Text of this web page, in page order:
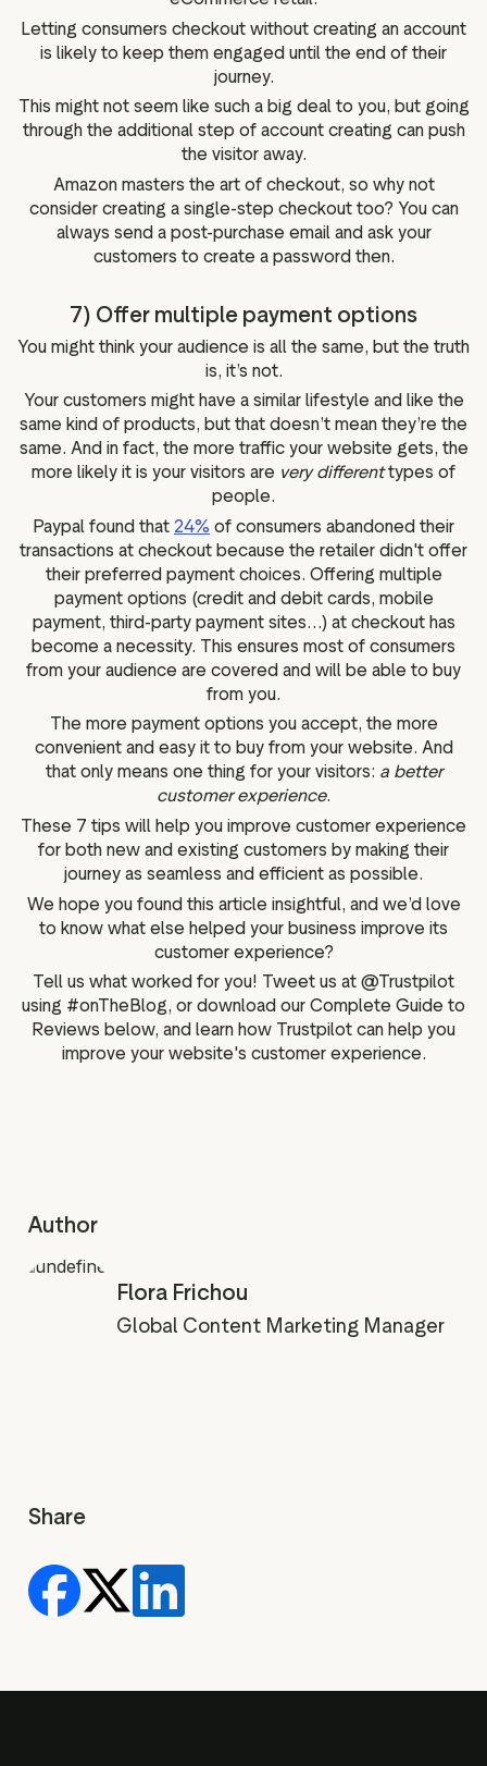
Letting consumers checkout without creating an account
is likely to keep them engaged until the end of their
journey.
This might not seem like such a big deal to you, but going
through the additional step of account creating can push
the visitor away.
Amazon masters the art of checkout, so why not
consider creating a single-step checkout too? You can
always send a post-purchase email and ask your
customers to create a password then.
7) Offer multiple payment options
You might think your audience is all the same, but the truth
is, it’s not.
Your customers might have a similar lifestyle and like the
same kind of products, but that doesn’t mean they’re the
same. And in fact, the more traffic your website gets, the
more likely it is your visitors are very differenttypes of
people.
Paypal found that 24% of consumers abandoned their
transactions at checkout because the retailer didn't offer
their preferred payment choices. Offering multiple
payment options (credit and debit cards, mobile
payment, third-party payment sites…) at checkout has
become a necessity. This ensures most of consumers
from your audience are covered and will be able to buy
from you.
The more payment options you accept, the more
convenient and easy it to buy from your website. And
that only means one thing for your visitors: a better
customer experience.
These 7 tips will help you improve customer experience
for both new and existing customers by making their
journey as seamless and efficient as possible.
We hope you found this article insightful, and we’d love
to know what else helped your business improve its
customer experience?
Tell us what worked for you! Tweet us at @Trustpilot
using #onTheBlog, or download our Complete Guide to
Reviews below, and learn how Trustpilot can help you
improve your website's customer experience.
Author
Flora Frichou
Global Content Marketing Manager
Share